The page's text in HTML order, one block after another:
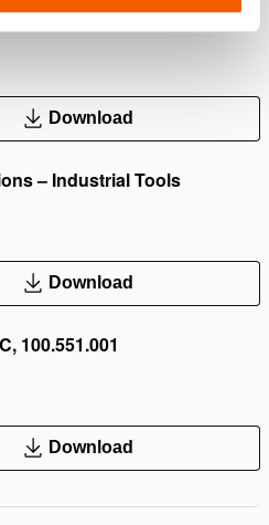
Hydraulic hoses & couplers
Download
– Industrial Tools
Download
100.551.001
Download